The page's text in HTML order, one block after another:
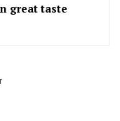
great taste